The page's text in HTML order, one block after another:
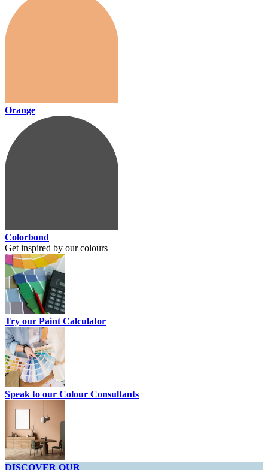
Orange
Colorbond
Get inspired by our colours
Try our Paint Calculator
Speak to our Colour Consultants
DISCOVER OUR